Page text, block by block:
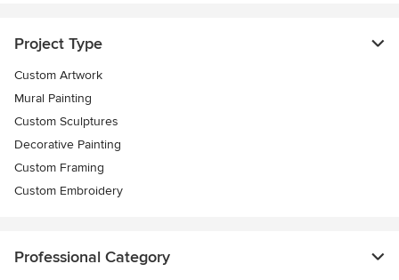
Project Type
Custom Artwork
Mural Painting
Custom Sculptures
Decorative Painting
Custom Framing
Custom Embroidery
Professional Category